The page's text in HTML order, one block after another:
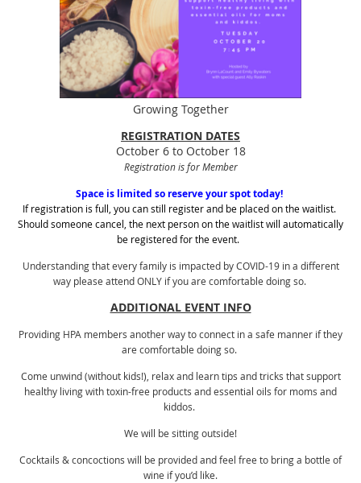
Growing Together
REGISTRATION DATES
October 6 to October 18
Registration is for Member
Space is limited so reserve your spot today!
If registration is full, you can still register and be placed on the waitlist.
Should someone cancel, the next person on the waitlist will automatically
be registered for the event.
Understanding that every family is impacted by COVID-19 in a different
way please attend ONLY if you are comfortable doing so.
ADDITIONAL EVENT INFO
Providing HPA members another way to connect in a safe manner if they
are comfortable doing so.
Come unwind (without kids!), relax and learn tips and tricks that support
healthy living with toxin-free products and essential oils for moms and
kiddos.
We will be sitting outside!
Cocktails & concoctions will be provided and feel free to bring a bottle of
wine if you’d like.